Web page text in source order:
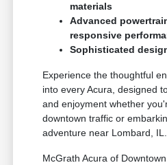
materials
Advanced
responsive
Sophisticated
Experience the thoughtful
into every Acura, designed
and enjoyment whether
downtown traffic or
adventure near Lombard, IL.
McGrath Acura of